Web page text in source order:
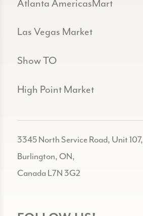
Atlanta AmericasMart
Las Vegas Market
Show TO
High Point Market
3345 North Service Road, Unit 107,
Burlington, ON,
Canada L7N 3G2